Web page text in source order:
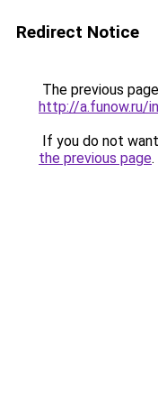
Redirect Notice
The previous
http://a.funow.ru/
If you do not
the previous page.